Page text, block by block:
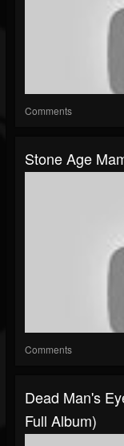
Comments
Stone Age
Comments
Dead Man's
Full Album)